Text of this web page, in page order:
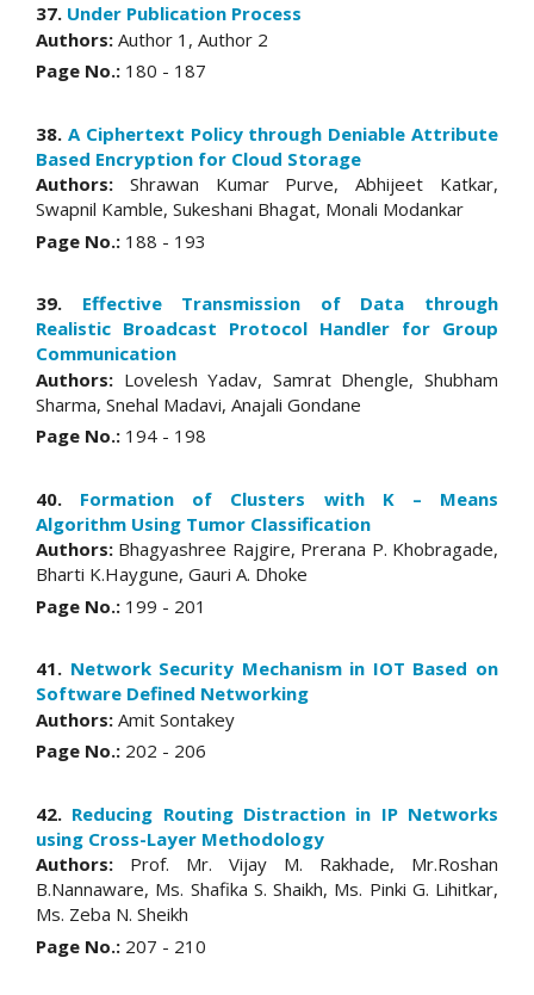
37. Under Publication Process
Authors: Author 1, Author 2
Page No.: 180 - 187
38. A Ciphertext Policy through Deniable Attribute
Based Encryption for Cloud Storage
Authors: Shrawan Kumar Purve, Abhijeet Katkar,
Swapnil Kamble, Sukeshani Bhagat, Monali Modankar
Page No.: 188 - 193
39. Effective Transmission of Data through
Realistic Broadcast Protocol Handler for Group
Communication
Authors: Lovelesh Yadav, Samrat Dhengle, Shubham
Sharma, Snehal Madavi, Anajali Gondane
Page No.: 194 - 198
40. Formation of Clusters with K – Means
Algorithm Using Tumor Classification
Authors: Bhagyashree Rajgire, Prerana P. Khobragade,
Bharti K.Haygune, Gauri A. Dhoke
Page No.: 199 - 201
41. Network Security Mechanism in IOT Based on
Software Defined Networking
Authors: Amit Sontakey
Page No.: 202 - 206
42. Reducing Routing Distraction in IP Networks
using Cross-Layer Methodology
Authors: Prof. Mr. Vijay M. Rakhade, Mr.Roshan
B.Nannaware, Ms. Shafika S. Shaikh, Ms. Pinki G. Lihitkar,
Ms. Zeba N. Sheikh
Page No.: 207 - 210